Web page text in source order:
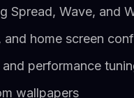
Spread, Wave, and
home screen
performance
wallpapers